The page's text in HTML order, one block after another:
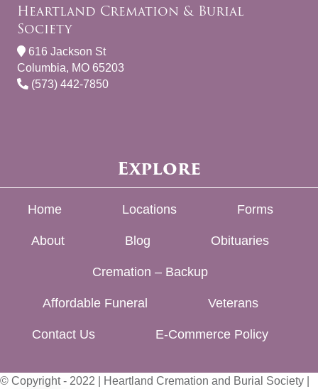
Heartland Cremation & Burial
Society
616 Jackson St
Columbia, MO 65203
(573) 442-7850
Explore
Home Locations Forms
About Blog Obituaries
Cremation – Backup
Affordable Funeral Veterans
Contact Us E-Commerce Policy
© Copyright - 2022 | Heartland Cremation and Burial Society |